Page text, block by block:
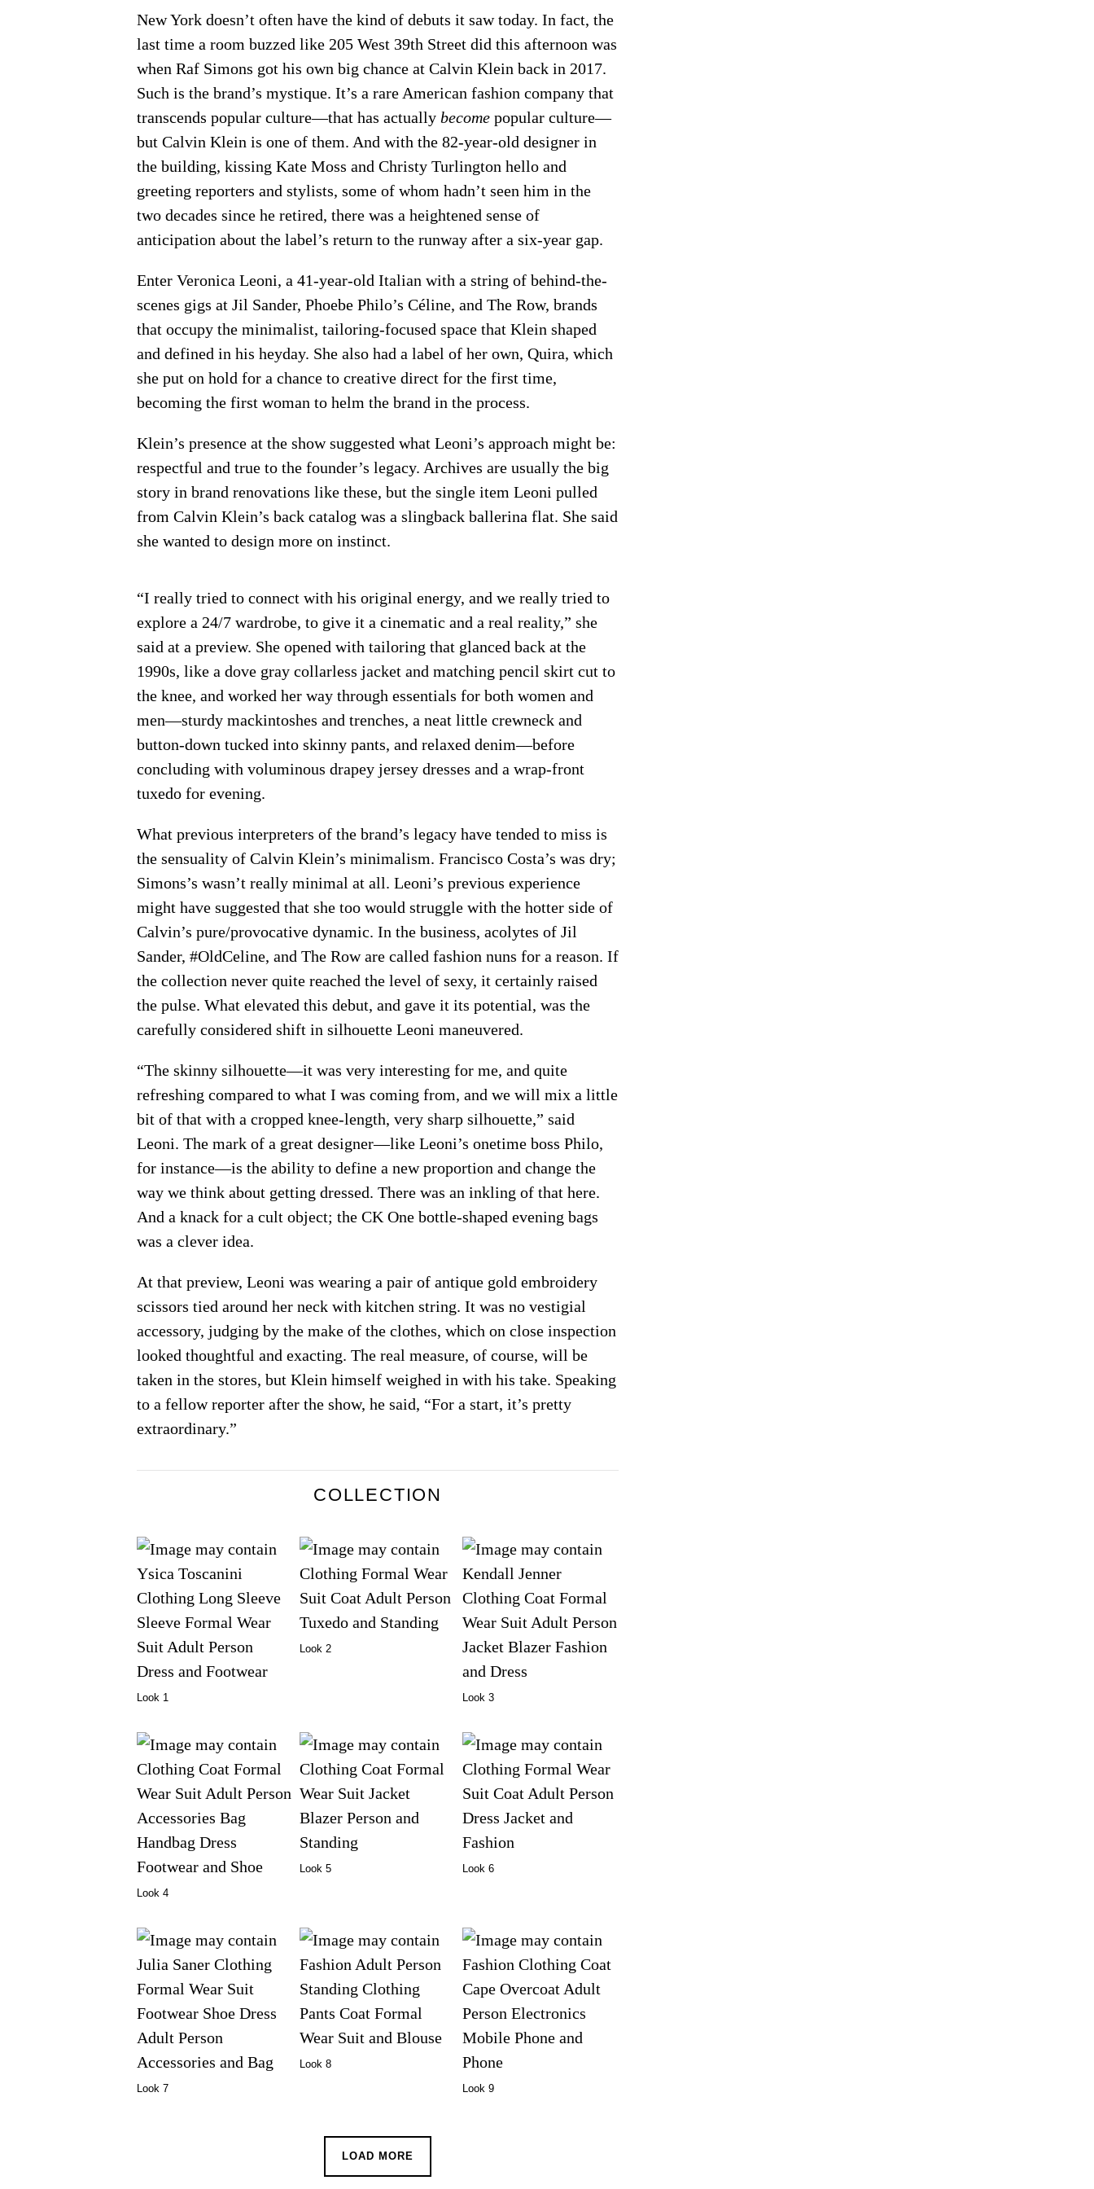
New York doesn’t often have the kind of debuts it saw today. In fact, the
last time a room buzzed like 205 West 39th Street did this afternoon was
when Raf Simons got his own big chance at Calvin Klein back in 2017.
Such is the brand’s mystique. It’s a rare American fashion company that
transcends popular culture—that has actually become popular culture—
but Calvin Klein is one of them. And with the 82-year-old designer in
the building, kissing Kate Moss and Christy Turlington hello and
greeting reporters and stylists, some of whom hadn’t seen him in the
two decades since he retired, there was a heightened sense of
anticipation about the label’s return to the runway after a six-year gap.
Enter Veronica Leoni, a 41-year-old Italian with a string of behind-the-
scenes gigs at Jil Sander, Phoebe Philo’s Céline, and The Row, brands
that occupy the minimalist, tailoring-focused space that Klein shaped
and defined in his heyday. She also had a label of her own, Quira, which
she put on hold for a chance to creative direct for the first time,
becoming the first woman to helm the brand in the process.
Klein’s presence at the show suggested what Leoni’s approach might be:
respectful and true to the founder’s legacy. Archives are usually the big
story in brand renovations like these, but the single item Leoni pulled
from Calvin Klein’s back catalog was a slingback ballerina flat. She said
she wanted to design more on instinct.
“I really tried to connect with his original energy, and we really tried to
explore a 24/7 wardrobe, to give it a cinematic and a real reality,” she
said at a preview. She opened with tailoring that glanced back at the
1990s, like a dove gray collarless jacket and matching pencil skirt cut to
the knee, and worked her way through essentials for both women and
men—sturdy mackintoshes and trenches, a neat little crewneck and
button-down tucked into skinny pants, and relaxed denim—before
concluding with voluminous drapey jersey dresses and a wrap-front
tuxedo for evening.
What previous interpreters of the brand’s legacy have tended to miss is
the sensuality of Calvin Klein’s minimalism. Francisco Costa’s was dry;
Simons’s wasn’t really minimal at all. Leoni’s previous experience
might have suggested that she too would struggle with the hotter side of
Calvin’s pure/provocative dynamic. In the business, acolytes of Jil
Sander, #OldCeline, and The Row are called fashion nuns for a reason. If
the collection never quite reached the level of sexy, it certainly raised
the pulse. What elevated this debut, and gave it its potential, was the
carefully considered shift in silhouette Leoni maneuvered.
“The skinny silhouette—it was very interesting for me, and quite
refreshing compared to what I was coming from, and we will mix a little
bit of that with a cropped knee-length, very sharp silhouette,” said
Leoni. The mark of a great designer—like Leoni’s onetime boss Philo,
for instance—is the ability to define a new proportion and change the
way we think about getting dressed. There was an inkling of that here.
And a knack for a cult object; the CK One bottle-shaped evening bags
was a clever idea.
At that preview, Leoni was wearing a pair of antique gold embroidery
scissors tied around her neck with kitchen string. It was no vestigial
accessory, judging by the make of the clothes, which on close inspection
looked thoughtful and exacting. The real measure, of course, will be
taken in the stores, but Klein himself weighed in with his take. Speaking
to a fellow reporter after the show, he said, “For a start, it’s pretty
extraordinary.”
COLLECTION
Look 1
Look 2
Look 3
Look 4
Look 5 Look 6
Look 7
Look 8
Look 9
LOAD MORE